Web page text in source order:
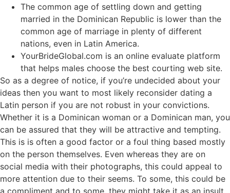
The common age of settling down and getting
married in the Dominican Republic is lower than the
common age of marriage in plenty of different
nations, even in Latin America.
YourBrideGlobal.com is an online evaluate platform
that helps males choose the best courting web site.
So as a degree of notice, if you’re undecided about your
ideas then you want to most likely reconsider dating a
Latin person if you are not robust in your convictions.
Whether it is a Dominican woman or a Dominican man, you
can be assured that they will be attractive and tempting.
This is is often a good factor or a foul thing based mostly
on the person themselves. Even whereas they are on
social media with their photographs, this could appeal to
more attention due to their seems. To some, this could be
a compliment and to some, they might take it as an insult